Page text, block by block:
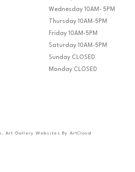
Wednesday 10AM- 5PM
Thursday 10AM-5PM
Friday 10AM-5PM
Saturday 10AM-5PM
Sunday CLOSED
Monday CLOSED
, Art Gallery Websites By ArtCloud